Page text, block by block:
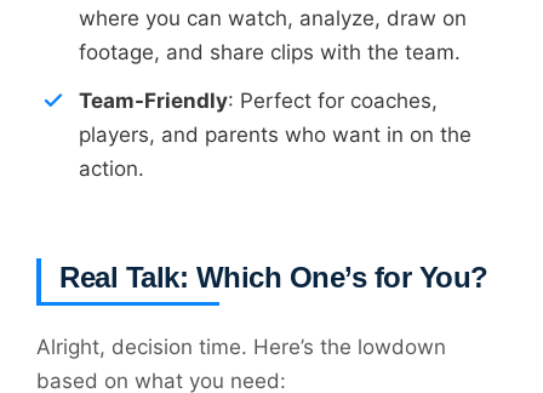
where you can watch, analyze, draw on
footage, and share clips with the team.
Team-Friendly: Perfect for coaches,
players, and parents who want in on the
action.
Real Talk: Which One’s for You?
Alright, decision time. Here’s the lowdown
based on what you need: